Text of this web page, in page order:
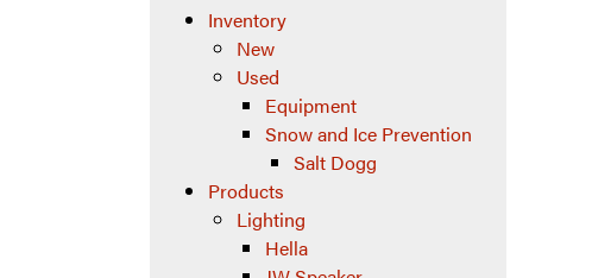
Inventory
New
Used
Equipment
Snow and Ice Prevention
Salt Dogg
Products
Lighting
Hella